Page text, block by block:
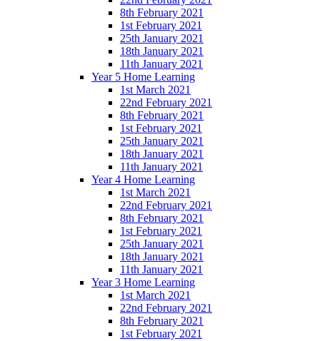
8th February 2021
1st February 2021
25th January 2021
18th January 2021
11th January 2021
Year 5 Home Learning
1st March 2021
22nd February 2021
8th February 2021
1st February 2021
25th January 2021
18th January 2021
11th January 2021
Year 4 Home Learning
1st March 2021
22nd February 2021
8th February 2021
1st February 2021
25th January 2021
18th January 2021
11th January 2021
Year 3 Home Learning
1st March 2021
22nd February 2021
8th February 2021
1st February 2021